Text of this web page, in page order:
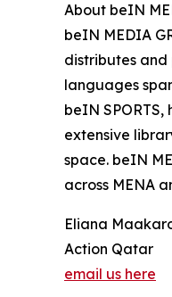
About beIN
beIN MEDIA
distributes
languages
beIN
extensive
space. beIN
across MENA
Eliana
Action Qatar
email us here